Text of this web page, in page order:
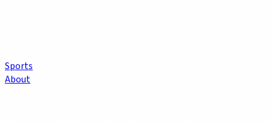
Sports
About